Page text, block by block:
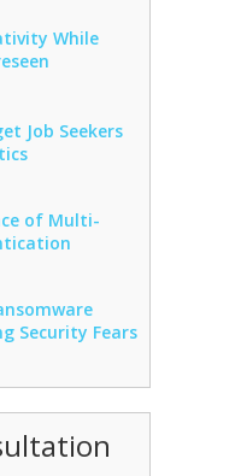
While
Job Seekers
of Multi-
Security Fears